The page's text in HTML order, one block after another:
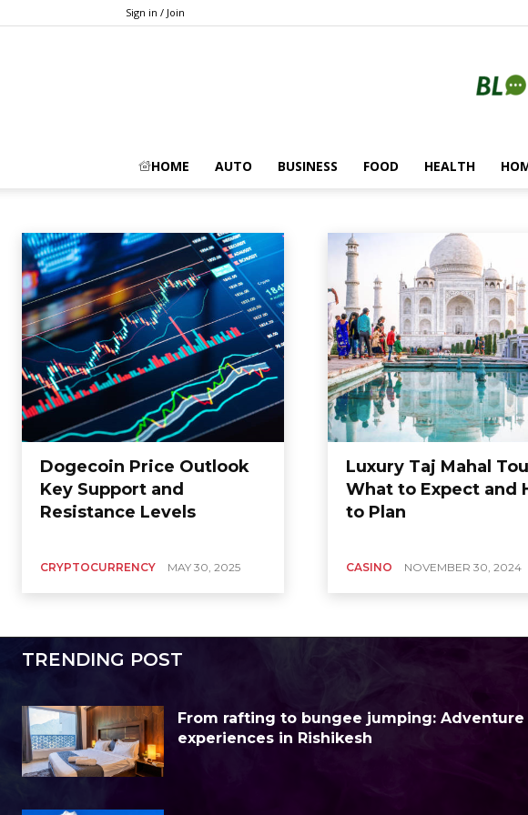
Sign in / Join
HOME AUTO BUSINESS FOOD HEALTH
CRYPTOCURRENCY
Dogecoin Price Outlook
Key Support and
Resistance Levels
CRYPTOCURRENCY MAY 30, 2025
Luxury Taj Mahal
What to Expect and
to Plan
CASINO NOVEMBER 30, 2024
TRENDING POST
From rafting to bungee jumping: Adventure
experiences in Rishikesh